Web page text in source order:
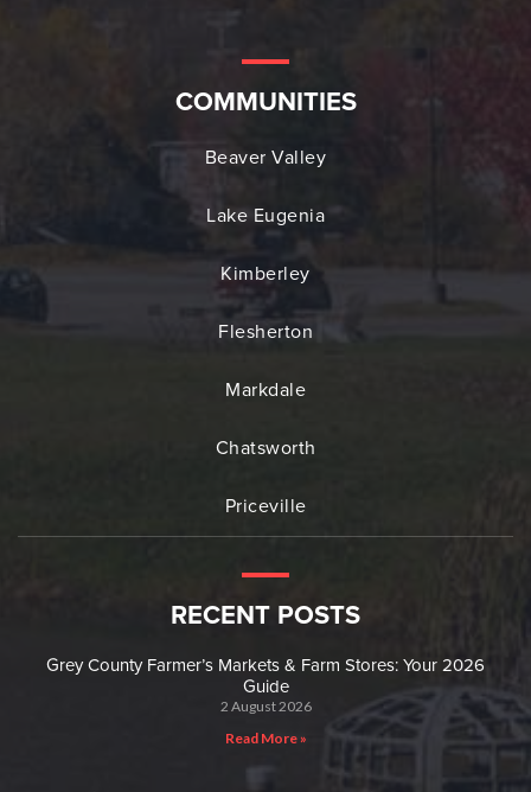
COMMUNITIES
Beaver Valley
Lake Eugenia
Kimberley
Flesherton
Markdale
Chatsworth
Priceville
RECENT POSTS
Grey County Farmer’s Markets & Farm Stores: Your 2026
Guide
2 August 2026
Read More »